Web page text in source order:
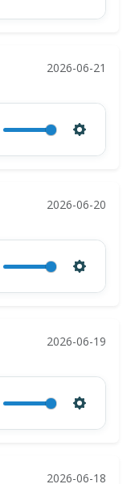
2026-06-21
2026-06-20
2026-06-19
2026-06-18